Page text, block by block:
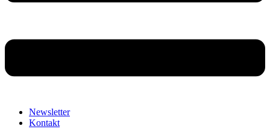
Newsletter
Kontakt